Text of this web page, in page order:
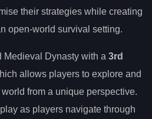
their strategies while creating
open-world survival setting.
Medieval Dynasty with a 3rd
allows players to explore and
from a unique perspective.
as players navigate through